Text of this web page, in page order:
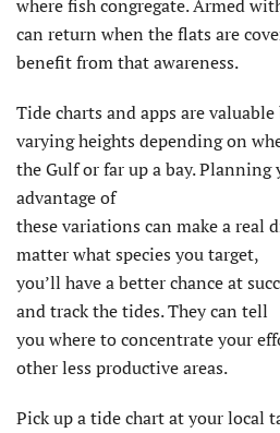
where fish congregate. Armed
can return when the flats are
benefit from that awareness.
Tide charts and apps are
varying heights depending on
the Gulf or far up a bay. Planning
advantage of
these variations can make a real
matter what species you target,
you’ll have a better chance at
and track the tides. They can tell
you where to concentrate your
other less productive areas.
Pick up a tide chart at your local